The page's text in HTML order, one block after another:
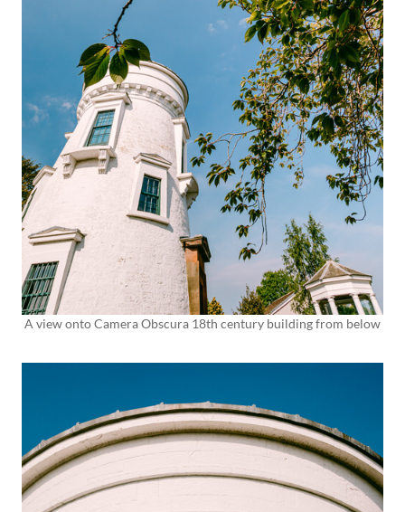
A view onto Camera Obscura 18th century building from below